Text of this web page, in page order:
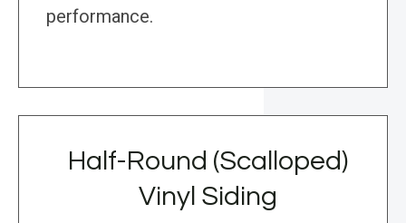
performance.
Half-Round (Scalloped)
Vinyl Siding